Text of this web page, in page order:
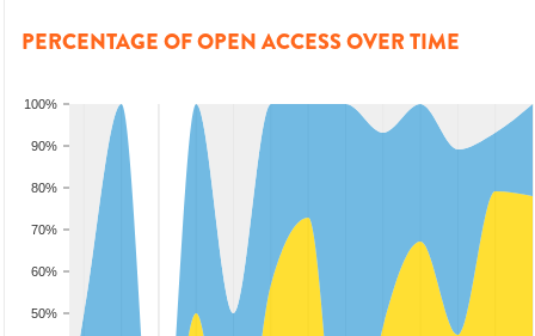
PERCENTAGE OF OPEN ACCESS OVER TIME
50%
60%
70%
80%
90%
100%